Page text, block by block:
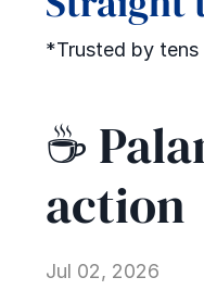
*Trusted by
☕
action
Jul 02, 2026